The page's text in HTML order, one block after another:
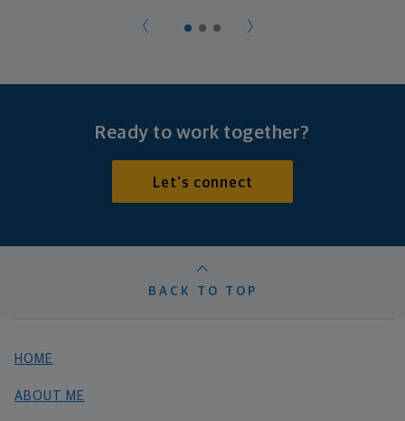
Ready to work together?
Let's connect
BACK TO TOP
HOME
ABOUT ME